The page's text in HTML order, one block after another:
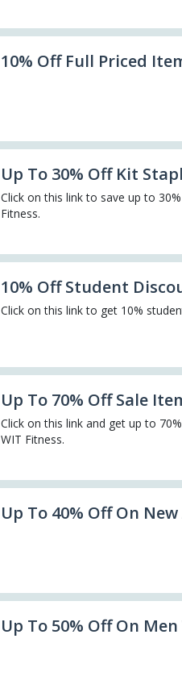
10% Off Full Priced
Up To 30% Off Kit
Click on this link to save up to
Fitness.
10% Off Student
Click on this link to get 10%
Up To 70% Off Sale
Click on this link and get up to
WIT Fitness.
Up To 40% Off On
Up To 50% Off On